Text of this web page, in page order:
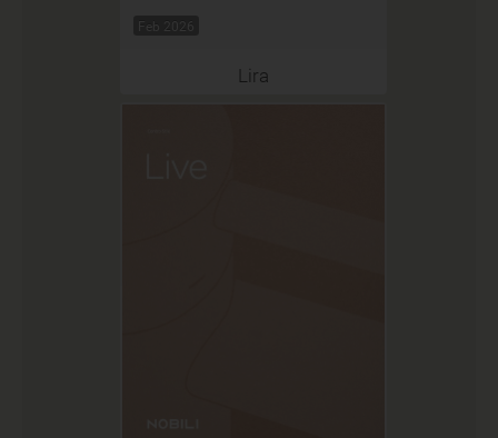
Feb 2026
Lira